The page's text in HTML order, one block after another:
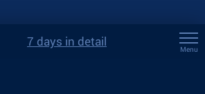
7 days in detail
Menu